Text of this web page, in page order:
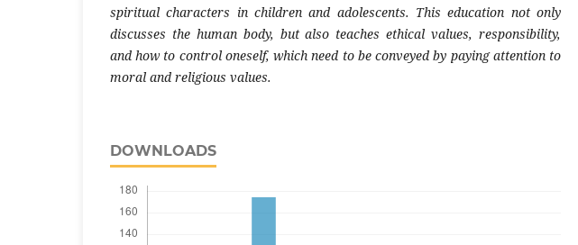
spiritual characters in children and adolescents. This education not only
discusses the human body, but also teaches ethical values, responsibility,
and how to control oneself, which need to be conveyed by paying attention to
moral and religious values.
DOWNLOADS